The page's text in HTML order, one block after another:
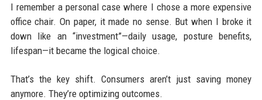
I remember a personal case where I chose a more expensive
office chair. On paper, it made no sense. But when I broke it
down like an “investment”—daily usage, posture benefits,
lifespan—it became the logical choice.
That’s the key shift. Consumers aren’t just saving money
anymore. They’re optimizing outcomes.